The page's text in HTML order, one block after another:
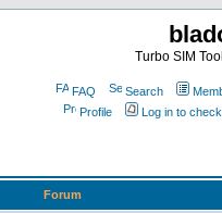
Turbo SIM
FAQ Search
Profile
Log in to
Forum